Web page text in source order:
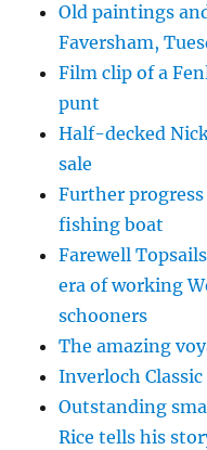
Old paintings
Faversham,
Film clip of a
punt
Half-decked
sale
Further
fishing boat
Farewell
era of working
schooners
The amazing
Inverloch
Outstanding
Rice tells his